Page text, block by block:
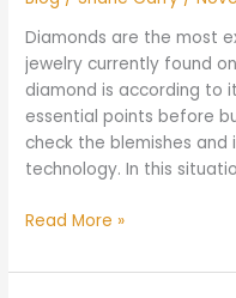
Diamonds are the most
jewelry currently found
diamond is according to
essential points before
check the blemishes
technology. In this
Read More »